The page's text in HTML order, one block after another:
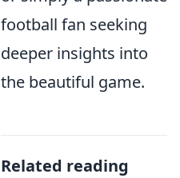
football fan seeking
deeper insights into
the beautiful game.
Related reading